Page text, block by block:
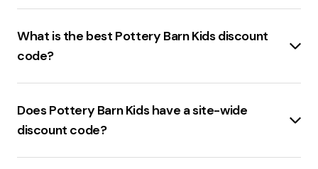
Check the expiration dateof the coupon code.
discount. Verify if the code isvalid only for first-
time purchases
What is the best Pottery Barn Kids discount
code?
25% off sitewideis the best discount code for
Does Pottery Barn Kids have a site-wide
discount code?
Pottery Barn Kidsis not currently offering any